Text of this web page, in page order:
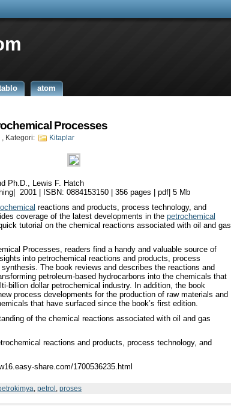
atom
Processes
, Kategori: Kitaplar
Ph.D., Lewis F. Hatch
2001 | ISBN: 0884153150 | 356 pages | pdf| 5 Mb
reactions and products, process technology, and
coverage of the latest developments in the petrochemical
tutorial on the chemical reactions associated with oil and gas
Processes, readers find a handy and valuable source of
into petrochemical reactions and products, process
The book reviews and describes the reactions and
petroleum-based hydrocarbons into the chemicals that
billion dollar petrochemical industry. In addition, the book
process developments for the production of raw materials and
that have surfaced since the book’s first edition.
of the chemical reactions associated with oil and gas
reactions and products, process technology, and
share.com/1700536235.html
, petrol , proses